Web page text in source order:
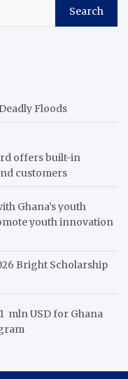
Search
Floods
offers built-in
customers
Ghana’s youth
youth innovation
Bright Scholarship
mln USD for Ghana